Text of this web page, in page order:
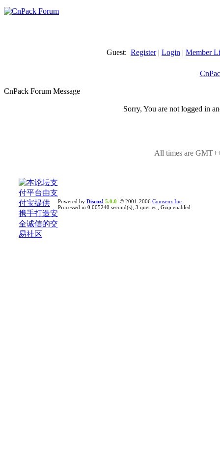
Guest: Register| Login | Member
CnPack Forum Message
Sorry, You are not logged in
All times are
Powered by Discuz! 5.0.0 © 2001-2006 Comsenz Inc.
Processed in 0.005240 second(s), 3 queries , Gzip enabled